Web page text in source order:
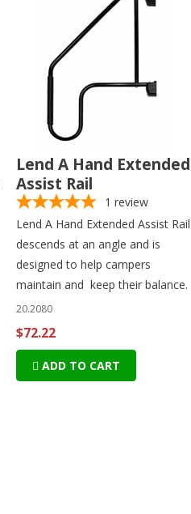
Lend A Hand Extended
Assist Rail
1 review
Lend A Hand Extended Assist Rail
descends at an angle and is
designed to help campers
maintain and keep their balance.
20.2080
$72.22
ADD TO CART